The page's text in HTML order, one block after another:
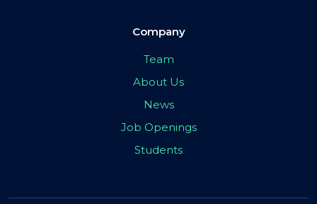
Company
Team
About Us
News
Job Openings
Students